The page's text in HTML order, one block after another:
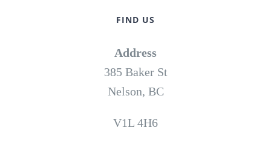
FIND US
Address
385 Baker St
Nelson, BC
V1L 4H6